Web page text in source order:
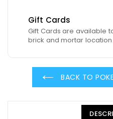
Gift Cards
Gift Cards are available
brick and mortar location.
BACK TO